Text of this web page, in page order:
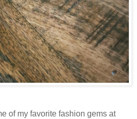
of my favorite fashion gems at